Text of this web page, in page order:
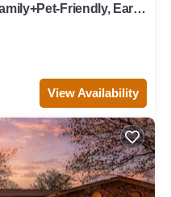
Friendly, Early
View Availability